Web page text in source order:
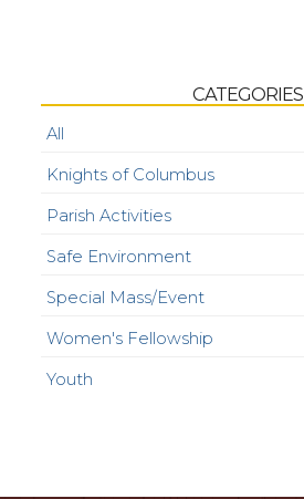
CATEGORIES
All
Knights of Columbus
Parish Activities
Safe Environment
Special Mass/Event
Women's Fellowship
Youth